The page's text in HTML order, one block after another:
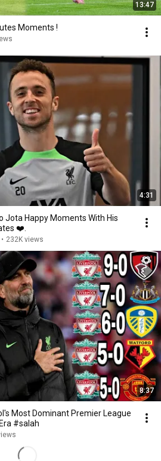
13:47
Moments !
4:31
Jota Happy Moments With His
❤️.
• 232K views
8:37
Most Dominant Premier League
#salah